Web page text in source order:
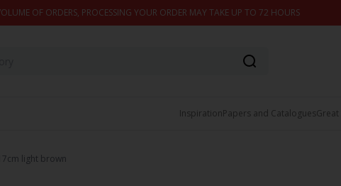
OF ORDERS, PROCESSING YOUR ORDER MAY TAKE UP TO 72 HOURS
InspirationPapers and Catalogues
light brown